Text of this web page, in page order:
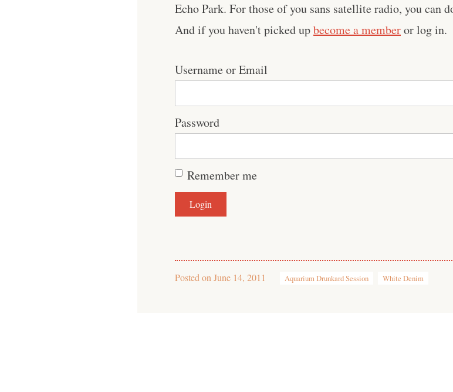
Echo Park. For those of you sans satellite radio, you can
And if you haven't picked upbecome a memberor log in.
Username or Email
Password
Remember me
Posted on June 14, 2011 Aquarium Drunkard Session White Denim